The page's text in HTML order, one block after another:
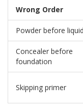
Wrong Order
Powder before liquid
Concealer before
foundation
Skipping primer